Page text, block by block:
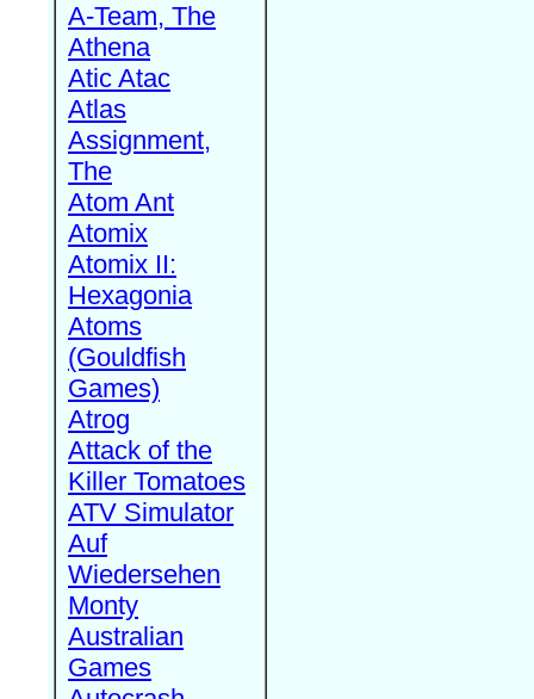
A-Team, The
Athena
Atic Atac
Atlas
Assignment,
The
Atom Ant
Atomix
Atomix II:
Hexagonia
Atoms
(Gouldfish
Games)
Atrog
Attack of the
Killer Tomatoes
ATV Simulator
Auf
Wiedersehen
Monty
Australian
Games